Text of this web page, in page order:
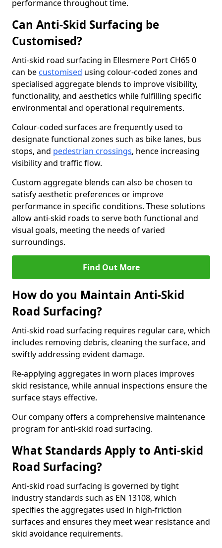
performance throughout time.
Can Anti-Skid Surfacing be
Customised?
Anti-skid road surfacing in Ellesmere Port CH65 0
can be customised using colour-coded zones and
specialised aggregate blends to improve visibility,
functionality, and aesthetics while fulfilling specific
environmental and operational requirements.
Colour-coded surfaces are frequently used to
designate functional zones such as bike lanes, bus
stops, and pedestrian crossings, hence increasing
visibility and traffic flow.
Custom aggregate blends can also be chosen to
satisfy aesthetic preferences or improve
performance in specific conditions. These solutions
allow anti-skid roads to serve both functional and
visual goals, meeting the needs of varied
surroundings.
Find Out More
How do you Maintain Anti-Skid
Road Surfacing?
Anti-skid road surfacing requires regular care, which
includes removing debris, cleaning the surface, and
swiftly addressing evident damage.
Re-applying aggregates in worn places improves
skid resistance, while annual inspections ensure the
surface stays effective.
Our company offers a comprehensive maintenance
program for anti-skid road surfacing.
What Standards Apply to Anti-skid
Road Surfacing?
Anti-skid road surfacing is governed by tight
industry standards such as EN 13108, which
specifies the aggregates used in high-friction
surfaces and ensures they meet wear resistance and
skid avoidance requirements.